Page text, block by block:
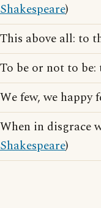
Shakespeare)
This above all: to
To be or not to
We few, we happy
When in disgrace
Shakespeare)